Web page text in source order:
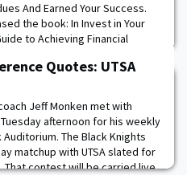
And Earned Your Success.
the book: In Invest in Your
to Achieving Financial
approach he now employs as
he developed to
Quotes: UTSA
Jeff Monken met with
afternoon for his weekly
The Black Knights
matchup with UTSA slated for
That contest will be carried live